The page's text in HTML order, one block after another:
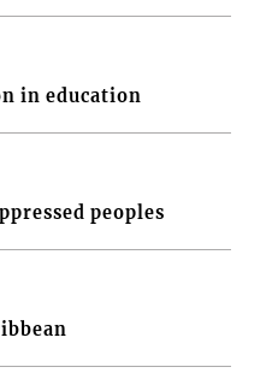
in education
peoples